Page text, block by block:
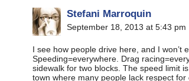
Stefani Marroquin
September 18, 2013 at 5:43 pm
I see how people drive here, and I won’t
Speeding=everywhere. Drag
sidewalk for two blocks. The speed limit
town where many people lack respect for